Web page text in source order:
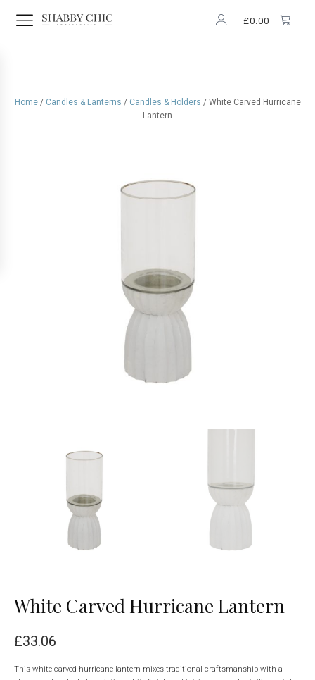
£0.00
Home/ Candles & Lanterns / Candles & Holders / White Carved Hurricane
Lantern
White Carved Hurricane Lantern
£33.06
This white carved hurricane lantern mixes traditional craftsmanship with a